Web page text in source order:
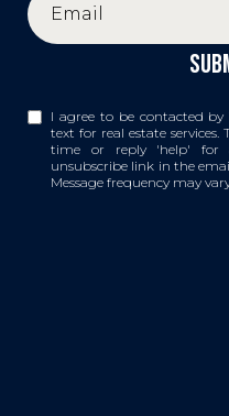
I agree to be contacted by
text for real estate
time or reply 'help' for
unsubscribe link in the
Message frequency may